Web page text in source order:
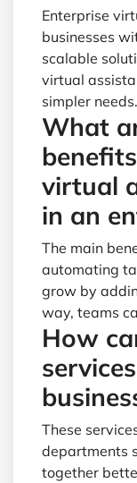
Enterprise
businesses
scalable
virtual
simpler needs.
What
virtual
in an
The main
automating
grow by
way, teams
How
These
departments
together